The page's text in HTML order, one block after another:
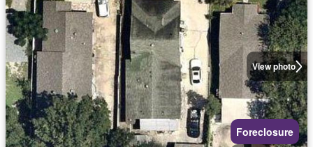
View photo
Foreclosure